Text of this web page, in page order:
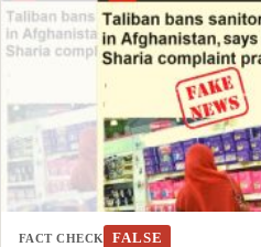
FACT CHECK FALSE